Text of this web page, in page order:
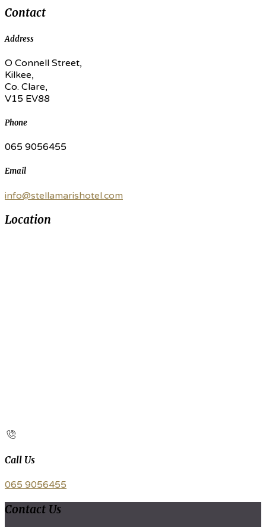
Contact
Address
O Connell Street,
Kilkee,
Co. Clare,
V15 EV88
Phone
065 9056455
Email
info@stellamarishotel.com
Location
Call Us
065 9056455
Contact Us